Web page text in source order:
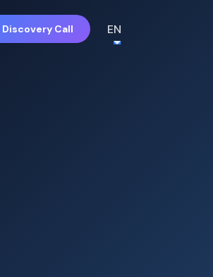
Discovery Call EN